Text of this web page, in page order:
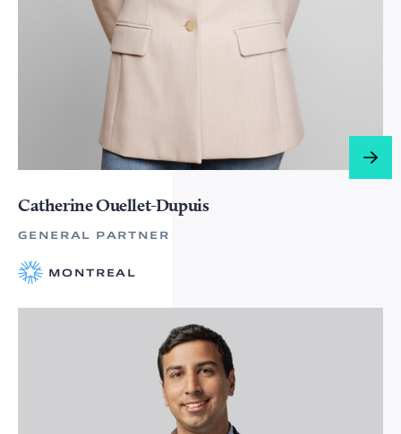
Catherine Ouellet-Dupuis
GENERAL PARTNER
MONTREAL